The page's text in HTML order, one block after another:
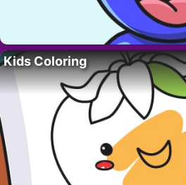
Kids Coloring